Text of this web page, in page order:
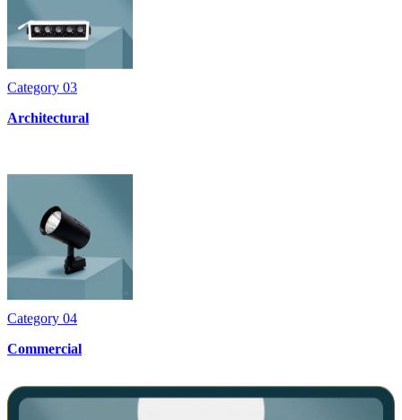
Category 03
Architectural
Category 04
Commercial